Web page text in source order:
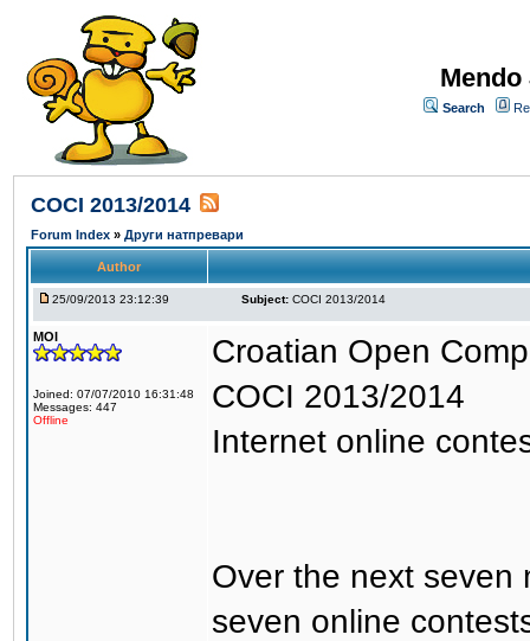
Search
COCI 2013/2014
Forum Index » Други натпревари
Author
25/09/2013 23:12:39 Subject: COCI 2013/2014
MOI
Joined: 07/07/2010 16:31:48
Messages: 447
Offline
Croatian Open
COCI 2013/2014
Internet online
Over the next seven
seven online